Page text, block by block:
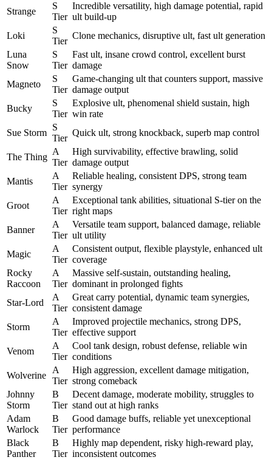
Strange
S
Tier
Incredible versatility, high damage potential, rapid
ult build-up
Loki
S
Tier
Clone mechanics, disruptive ult, fast ult generation
Luna
Snow
S
Tier
Fast ult, insane crowd control, excellent burst
damage
Magneto
S
Tier
Game-changing ult that counters support, massive
damage output
Bucky
S
Tier
Explosive ult, phenomenal shield sustain, high
win rate
Sue Storm
S
Tier
Quick ult, strong knockback, superb map control
The Thing
A
Tier
High survivability, effective brawling, solid
damage output
Mantis
A
Tier
Reliable healing, consistent DPS, strong team
synergy
Groot
A
Tier
Exceptional tank abilities, situational S-tier on the
right maps
Banner
A
Tier
Versatile team support, balanced damage, reliable
ult utility
Magic
A
Tier
Consistent output, flexible playstyle, enhanced ult
coverage
Rocky
Raccoon
A
Tier
Massive self-sustain, outstanding healing,
dominant in prolonged fights
Star-Lord
A
Tier
Great carry potential, dynamic team synergies,
consistent damage
Storm
A
Tier
Improved projectile mechanics, strong DPS,
effective support
Venom
A
Tier
Cool tank design, robust defense, reliable win
conditions
Wolverine
A
Tier
High aggression, excellent damage mitigation,
strong comeback
Johnny
Storm
B
Tier
Decent damage, moderate mobility, struggles to
stand out at high ranks
Adam
Warlock
B
Tier
Good damage buffs, reliable yet unexceptional
performance
Black
Panther
B
Tier
Highly map dependent, risky high-reward play,
inconsistent outcomes